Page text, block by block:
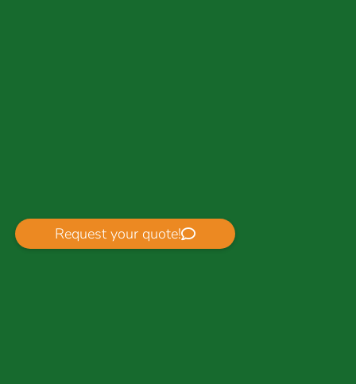
Request your quote!